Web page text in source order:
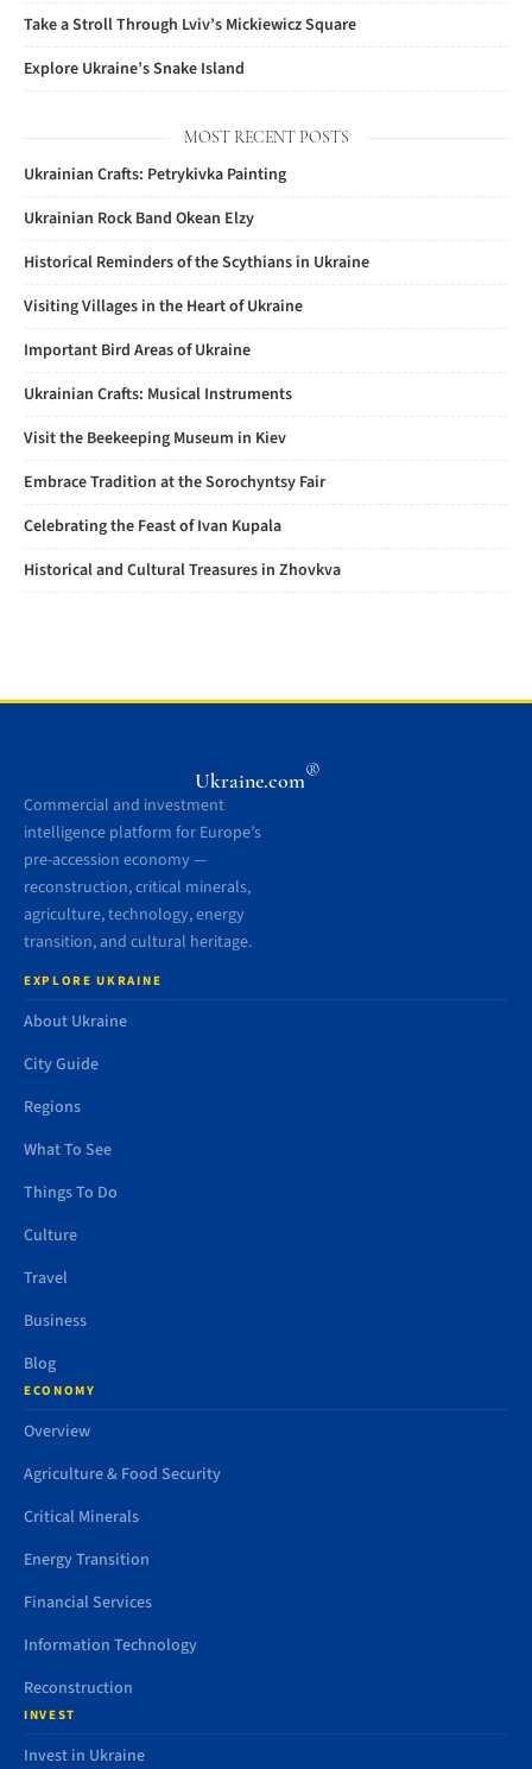
Take a Stroll Through Lviv’s Mickiewicz Square
Explore Ukraine’s Snake Island
MOST RECENT POSTS
Ukrainian Crafts: Petrykivka Painting
Ukrainian Rock Band Okean Elzy
Historical Reminders of the Scythians in Ukraine
Visiting Villages in the Heart of Ukraine
Important Bird Areas of Ukraine
Ukrainian Crafts: Musical Instruments
Visit the Beekeeping Museum in Kiev
Embrace Tradition at the Sorochyntsy Fair
Celebrating the Feast of Ivan Kupala
Historical and Cultural Treasures in Zhovkva
Ukraine.com®
Commercial and investment
intelligence platform for Europe’s
pre-accession economy —
reconstruction, critical minerals,
agriculture, technology, energy
transition, and cultural heritage.
EXPLORE UKRAINE
About Ukraine
City Guide
Regions
What To See
Things To Do
Culture
Travel
Business
Blog
ECONOMY
Overview
Agriculture & Food Security
Critical Minerals
Energy Transition
Financial Services
Information Technology
Reconstruction
INVEST
Invest in Ukraine